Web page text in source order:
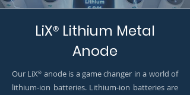
LiX® Lithium Metal
Anode
Our LiX® anode is a game changer in a world of
lithium-ion batteries. Lithium-ion batteries are